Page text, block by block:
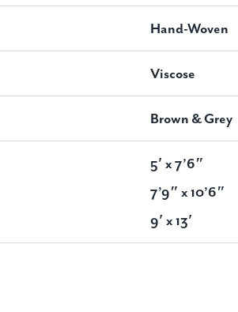
Hand-Woven
Viscose
Brown & Grey
5′ x 7’6″
7’9″ x 10’6″
9′ x 13′